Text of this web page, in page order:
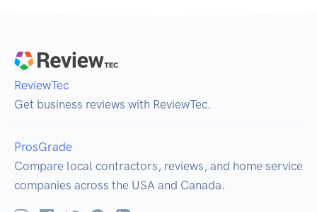
ReviewTec
Get business reviews with ReviewTec.
ProsGrade
Compare local contractors, reviews, and home service
companies across the USA and Canada.